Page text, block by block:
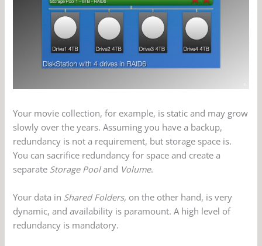
Your movie collection, for example, is static and may grow
slowly over the years. Assuming you have a backup,
redundancy is not a requirement, but storage space is.
You can sacrifice redundancy for space and create a
separate Storage Pooland Volume.
Your data in Shared Folders, on the other hand, is very
dynamic, and availability is paramount. A high level of
redundancy is mandatory.